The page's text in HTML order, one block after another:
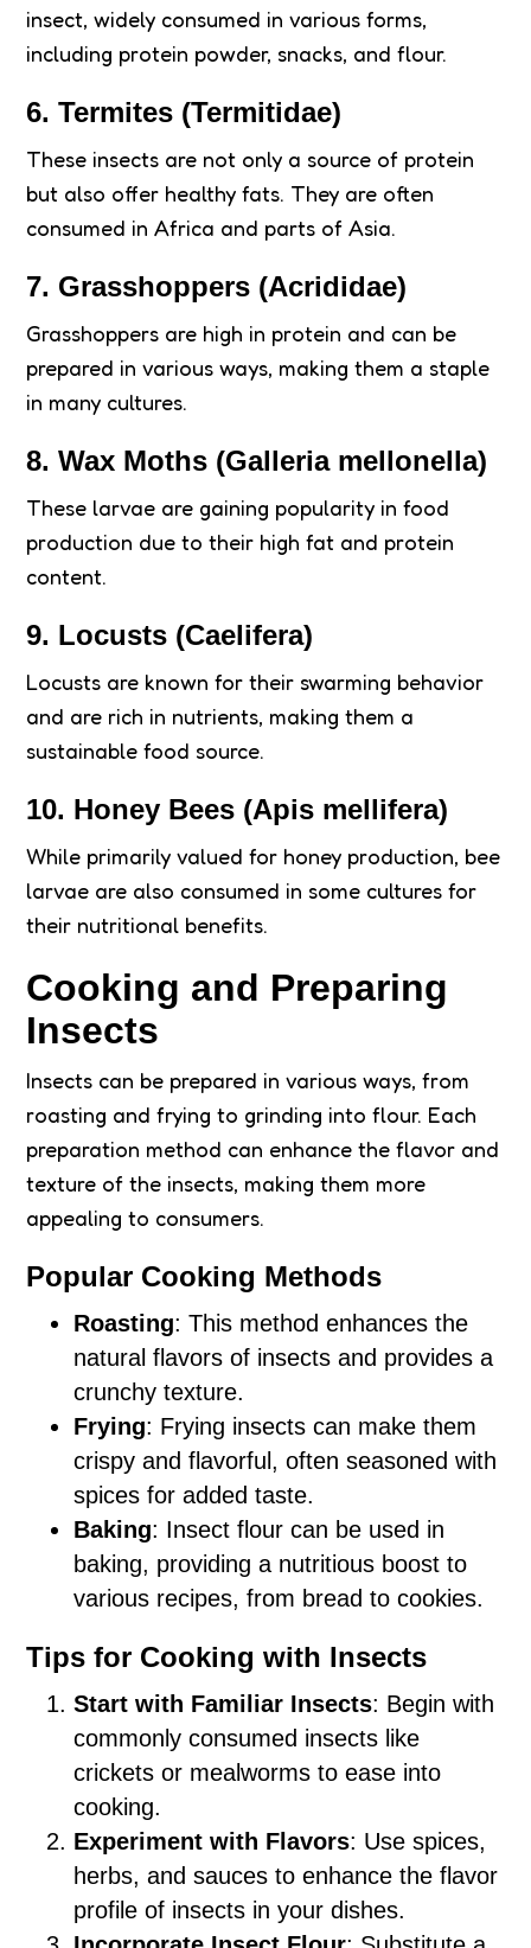
insect, widely consumed in various forms,
including protein powder, snacks, and flour.
6.Termites (Termitidae)
These insects are not only a source of protein
but also offer healthy fats. They are often
consumed in Africa and parts of Asia.
7. Grasshoppers (Acrididae)
Grasshoppers are high in protein and can be
prepared in various ways, making them a staple
in many cultures.
8.Wax Moths (Galleria mellonella)
These larvae are gaining popularity in food
production due to their high fat and protein
content.
9. Locusts (Caelifera)
Locusts are known for their swarming behavior
and are rich in nutrients, making them a
sustainable food source.
10. Honey Bees (Apis mellifera)
While primarily valued for honey production, bee
larvae are also consumed in some cultures for
their nutritional benefits.
Cooking and Preparing
Insects
Insects can be prepared in various ways, from
roasting and frying to grinding into flour. Each
preparation method can enhance the flavor and
texture of the insects, making them more
appealing to consumers.
Popular Cooking Methods
Roasting: This method enhances the
natural flavors of insects and provides a
crunchy texture.
Frying: Frying insects can make them
crispy and flavorful, often seasoned with
spices for added taste.
Baking: Insect flour can be used in
baking, providing a nutritious boost to
various recipes, from bread to cookies.
Tips for Cooking with Insects
Start with Familiar Insects: Begin with
commonly consumed insects like
crickets or mealworms to ease into
cooking.
Experiment with Flavors: Use spices,
herbs, and sauces to enhance the flavor
profile of insects in your dishes.